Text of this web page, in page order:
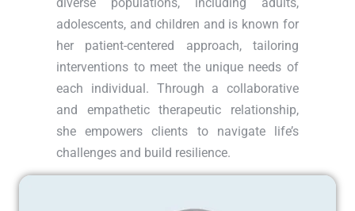
adolescents, and children and is known for
her patient-centered approach, tailoring
interventions to meet the unique needs of
each individual. Through a collaborative
and empathetic therapeutic relationship,
she empowers clients to navigate life’s
challenges and build resilience.